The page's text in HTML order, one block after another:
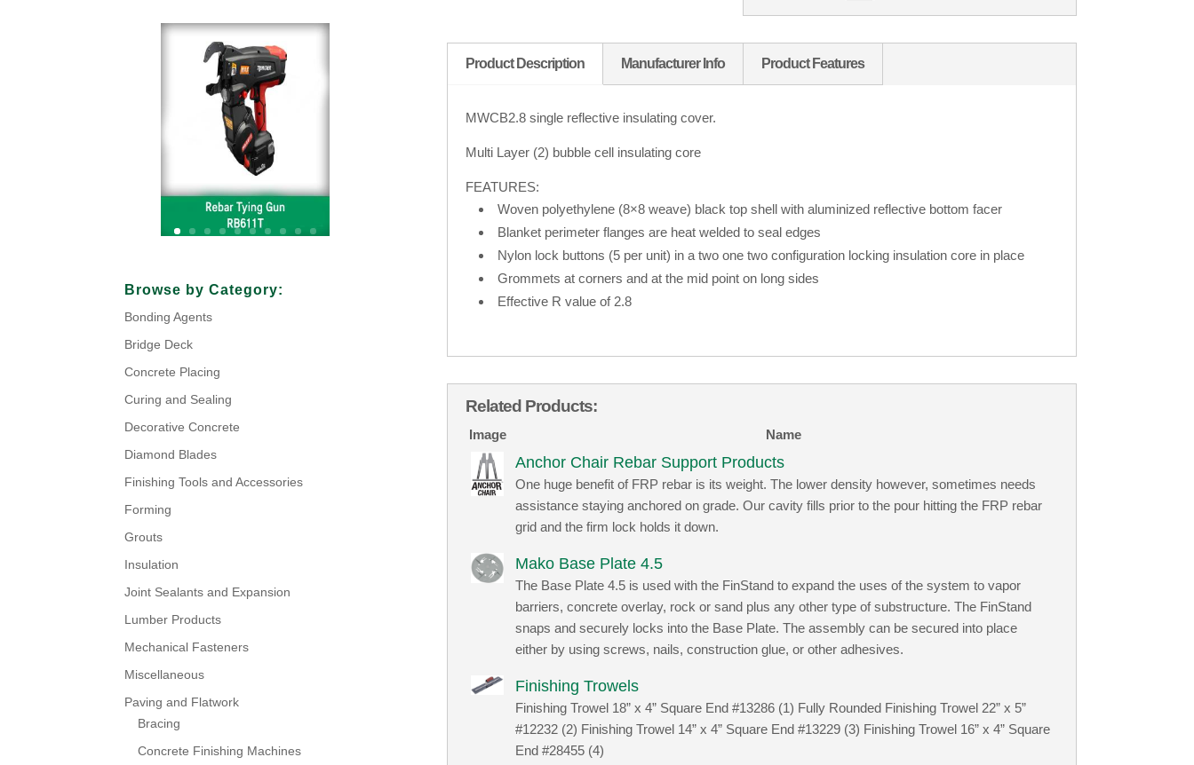
Your Title Goes Here
Browse by Category:
Bonding Agents
Bridge Deck
Concrete Placing
Curing and Sealing
Decorative Concrete
Diamond Blades
Finishing Tools and Accessories
Forming
Grouts
Insulation
Joint Sealants and Expansion
Lumber Products
Mechanical Fasteners
Miscellaneous
Paving and Flatwork
Bracing
Concrete Finishing Machines
Product Description Manufacturer Info Product Features
MWCB2.8 single reflective insulating cover.
Multi Layer (2) bubble cell insulating core
FEATURES:
Woven polyethylene (8×8 weave) black top shell with aluminized reflective bottom facer
Blanket perimeter flanges are heat welded to seal edges
Nylon lock buttons (5 per unit) in a two one two configuration locking insulation core in place
Grommets at corners and at the mid point on long sides
Effective R value of 2.8
Related Products:
Image Name
Anchor Chair Rebar Support Products
One huge benefit of FRP rebar is its weight. The lower density however, sometimes needs
assistance staying anchored on grade. Our cavity fills prior to the pour hitting the FRP rebar
grid and the firm lock holds it down.
Mako Base Plate 4.5
The Base Plate 4.5 is used with the FinStand to expand the uses of the system to vapor
barriers, concrete overlay, rock or sand plus any other type of substructure. The FinStand
snaps and securely locks into the Base Plate. The assembly can be secured into place
either by using screws, nails, construction glue, or other adhesives.
Finishing Trowels
Finishing Trowel 18” x 4” Square End #13286 (1) Fully Rounded Finishing Trowel 22” x 5”
#12232 (2) Finishing Trowel 14” x 4” Square End #13229 (3) Finishing Trowel 16” x 4” Square
End #28455 (4)